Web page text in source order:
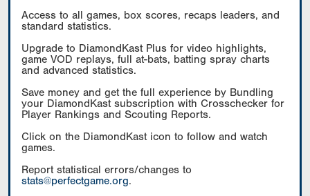
Access to all games, box scores, recaps leaders, and
standard statistics.
Upgrade to DiamondKast Plus for video highlights,
game VOD replays, full at-bats, batting spray charts
and advanced statistics.
Save money and get the full experience by Bundling
your DiamondKast subscription with Crosschecker for
Player Rankings and Scouting Reports.
Click on the DiamondKast icon to follow and watch
games.
Report statistical errors/changes to
stats@perfectgame.org.